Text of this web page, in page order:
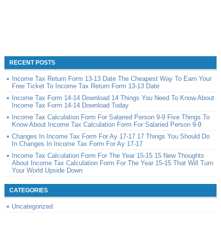
RECENT POSTS
Income Tax Return Form 13-13 Date The Cheapest Way To Earn Your
Free Ticket To Income Tax Return Form 13-13 Date
Income Tax Form 14-14 Download 14 Things You Need To Know About
Income Tax Form 14-14 Download Today
Income Tax Calculation Form For Salaried Person 9-9 Five Things To
Know About Income Tax Calculation Form For Salaried Person 9-9
Changes In Income Tax Form For Ay 17-17 17 Things You Should Do
In Changes In Income Tax Form For Ay 17-17
Income Tax Calculation Form For The Year 15-15 15 New Thoughts
About Income Tax Calculation Form For The Year 15-15 That Will Turn
Your World Upside Down
CATEGORIES
Uncategorized